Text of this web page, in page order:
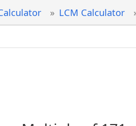
LCM Calculator